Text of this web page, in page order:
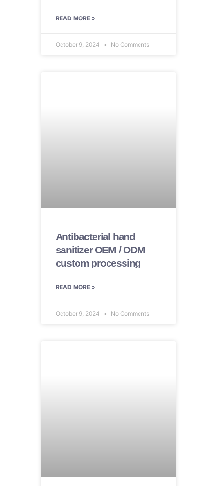
READ MORE »
October 9, 2024 No Comments
Antibacterial hand
sanitizer OEM / ODM
custom processing
READ MORE »
October 9, 2024 No Comments